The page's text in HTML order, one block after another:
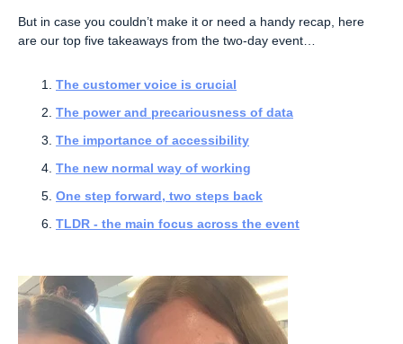
But in case you couldn’t make it or need a handy recap, here
are our top five takeaways from the two-day event…
The customer voice is crucial
The power and precariousness of data
The importance of accessibility
The new normal way of working
One step forward, two steps back
TLDR - the main focus across the event